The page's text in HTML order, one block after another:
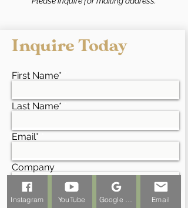
Inquire Today
First Name*
Last Name*
Email*
Company
Project Address*
Instagram YouTube Email